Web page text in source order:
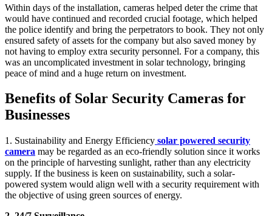
Within days of the installation, cameras helped deter the crime that
would have continued and recorded crucial footage, which helped
the police identify and bring the perpetrators to book. They not only
ensured safety of assets for the company but also saved money by
not having to employ extra security personnel. For a company, this
was an uncomplicated investment in solar technology, bringing
peace of mind and a huge return on investment.
Benefits of Solar Security Cameras for
Businesses
1. Sustainability and Energy Efficiency solar powered security
camera may be regarded as an eco-friendly solution since it works
on the principle of harvesting sunlight, rather than any electricity
supply. If the business is keen on sustainability, such a solar-
powered system would align well with a security requirement with
the objective of using green sources of energy.